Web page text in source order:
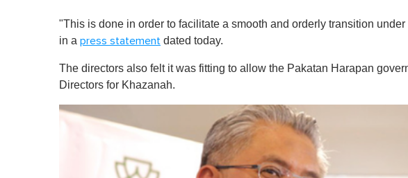
"This is done in order to facilitate a smooth and orderly transition
in a press statement dated today.
The directors also felt it was fitting to allow the Pakatan Harapan
Directors for Khazanah.